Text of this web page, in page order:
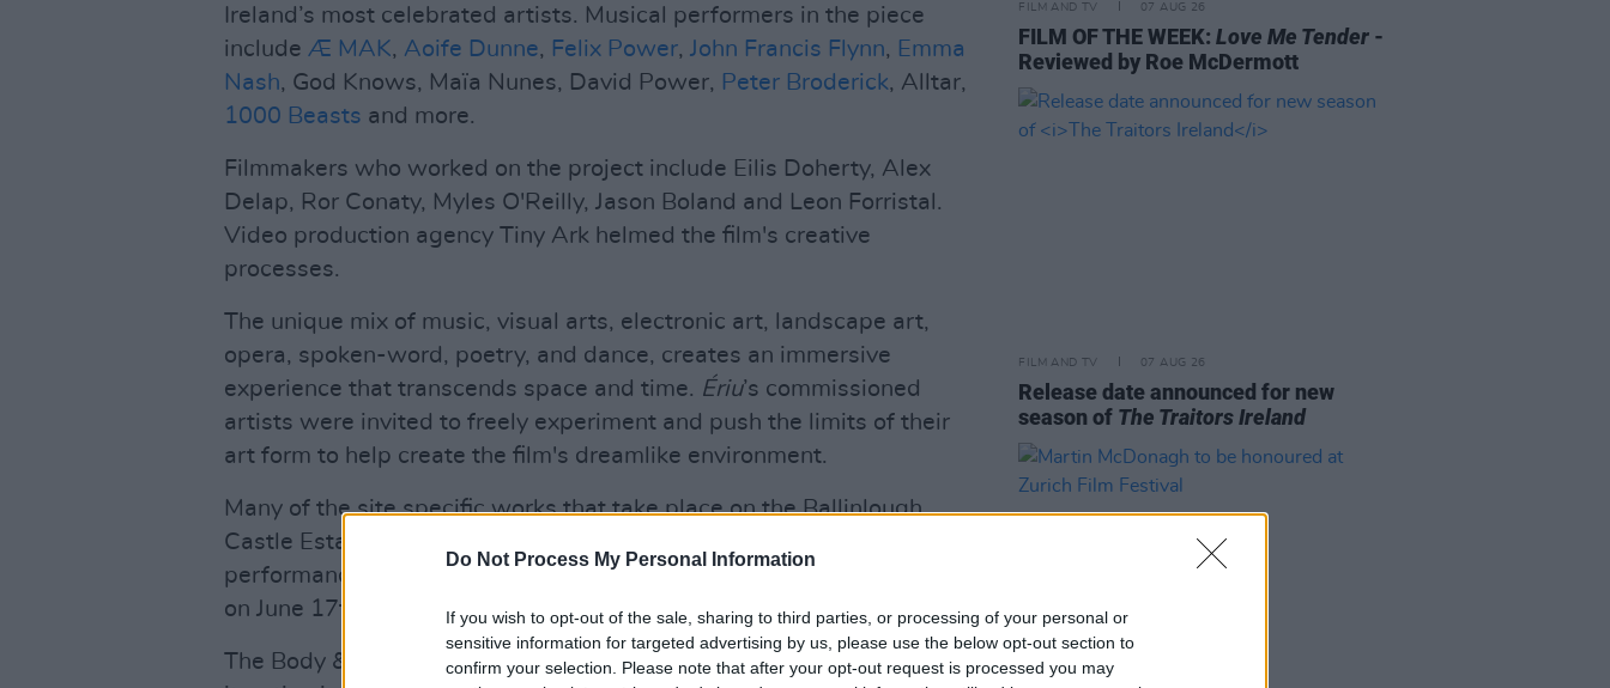
Do Not Process My Personal Information
If you wish to opt-out of the sale, sharing to third parties, or processing of your personal or
sensitive information for targeted advertising by us, please use the below opt-out section to
confirm your selection. Please note that after your opt-out request is processed you may
Ireland’s most celebrated artists. Musical performers in the piece
include Æ MAK, Aoife Dunne, Felix Power, John Francis Flynn, Emma
Nash, God Knows, Maïa Nunes, David Power, Peter Broderick, Alltar,
1000 Beasts and more.
Filmmakers who worked on the project include Eilis Doherty, Alex
Delap, Ror Conaty, Myles O'Reilly, Jason Boland and Leon Forristal.
Video production agency Tiny Ark helmed the film's creative
processes.
The unique mix of music, visual arts, electronic art, landscape art,
opera, spoken-word, poetry, and dance, creates an immersive
experience that transcends space and time. Ériu’s commissioned
artists were invited to freely experiment and push the limits of their
art form to help create the film's dreamlike environment.
Many of the site specific works that take place on the Ballinlough
Castle Estate have greatly influenced their artists corresponding live
performances that will premiere at
this year's edition
on June 17th to 19th.
The Body & Soul Festival has repeatedly sold out since its first
FILM AND TV 07 AUG 26
FILM OF THE WEEK:Love Me Tender -
Reviewed by Roe McDermott
FILM AND TV 07 AUG 26
Release date announced for new
season of The Traitors Ireland